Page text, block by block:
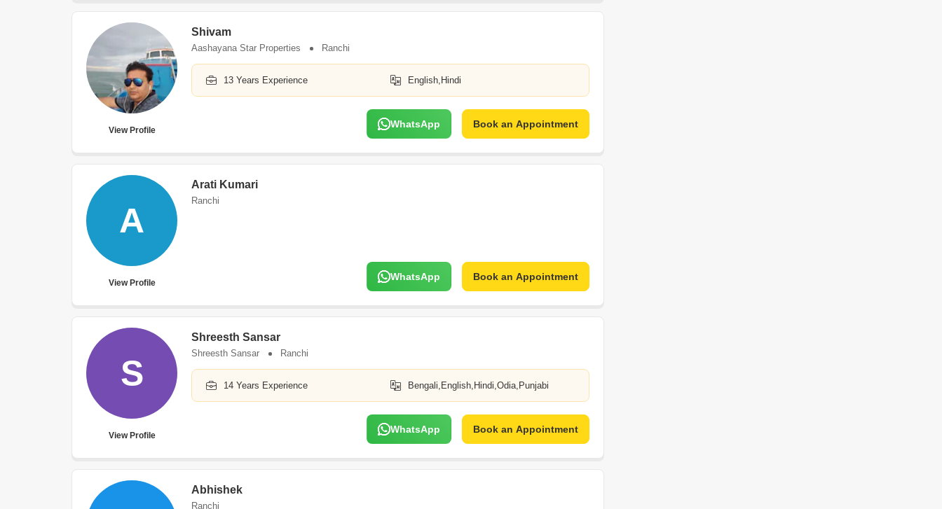
View Profile
Shivam
Aashayana Star Properties Ranchi
13 Years Experience English,Hindi
WhatsApp Book an Appointment
A
View Profile
Arati Kumari
Ranchi
WhatsApp Book an Appointment
S
View Profile
Shreesth Sansar
Shreesth Sansar Ranchi
14 Years Experience Bengali,English,Hindi,Odia,Punjabi
WhatsApp Book an Appointment
Abhishek
Ranchi